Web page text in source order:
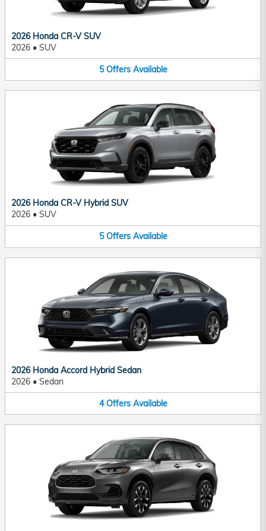
2026 Honda CR-V SUV
2026 • SUV
5 Offers Available
2026 Honda CR-V Hybrid SUV
2026 • SUV
5 Offers Available
2026 Honda Accord Hybrid Sedan
2026 • Sedan
4 Offers Available